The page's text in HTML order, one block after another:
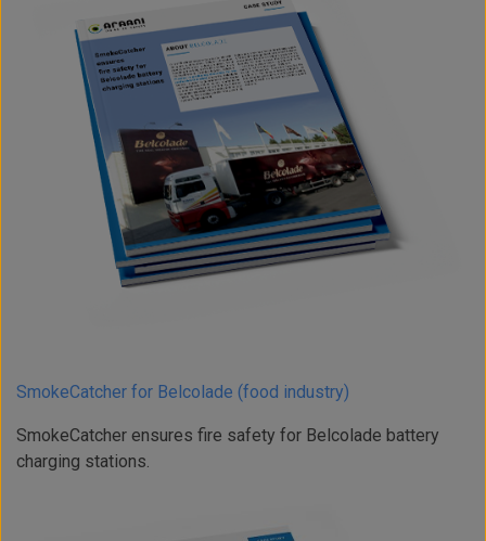
SmokeCatcher for Belcolade (food industry)
SmokeCatcher ensures fire safety for Belcolade battery
charging stations.